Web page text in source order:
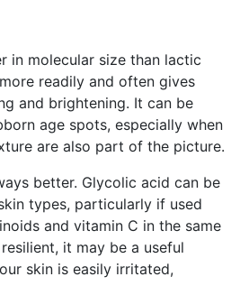
in molecular size than lactic
readily and often gives
and brightening. It can be
age spots, especially when
are also part of the picture.
better. Glycolic acid can be
types, particularly if used
and vitamin C in the same
it may be a useful
skin is easily irritated,